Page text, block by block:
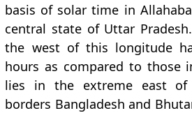
basis of solar time in
central state of Uttar
the west of this longitude
hours as compared to those
lies in the extreme east
borders Bangladesh and